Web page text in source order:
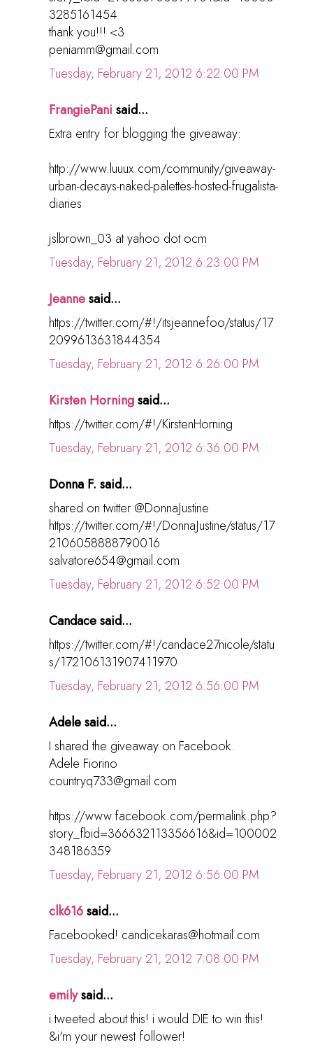
3285161454
thank you!!! <3
peniamm@gmail.com
Tuesday, February 21, 2012 6:22:00 PM
FrangiePani said...
Extra entry for blogging the giveaway:
http://www.luuux.com/community/giveaway-
urban-decays-naked-palettes-hosted-frugalista-
diaries
jslbrown_03 at yahoo dot ocm
Tuesday, February 21, 2012 6:23:00 PM
Jeannesaid...
https://twitter.com/#!/itsjeannefoo/status/17
2099613631844354
Tuesday, February 21, 2012 6:26:00 PM
Kirsten Horningsaid...
https://twitter.com/#!/KirstenHorning
Tuesday, February 21, 2012 6:36:00 PM
Donna F. said...
shared on twitter @DonnaJustine
https://twitter.com/#!/DonnaJustine/status/17
2106058888790016
salvatore654@gmail.com
Tuesday, February 21, 2012 6:52:00 PM
Candace said...
https://twitter.com/#!/candace27nicole/statu
s/172106131907411970
Tuesday, February 21, 2012 6:56:00 PM
Adele said...
I shared the giveaway on Facebook.
Adele Fiorino
countryq733@gmail.com
https://www.facebook.com/permalink.php?
story_fbid=366632113356616&id=100002
348186359
Tuesday, February 21, 2012 6:56:00 PM
clk616said...
Facebooked! candicekaras@hotmail.com
Tuesday, February 21, 2012 7:08:00 PM
emilysaid...
i tweeted about this! i would DIE to win this!
&i'm your newest follower!